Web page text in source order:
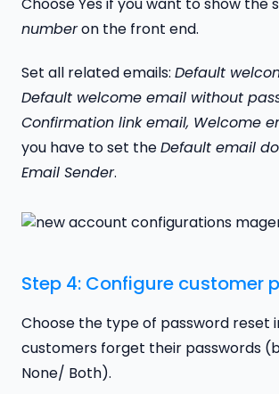
numberon the front end.
Set all related emails: Default
Default welcome email without
Confirmation link email, Welcome
you have to set theDefault email
Email Sender.
Step 4: Configure customer
Choose the type of password reset
customers forget their passwords
None/ Both).